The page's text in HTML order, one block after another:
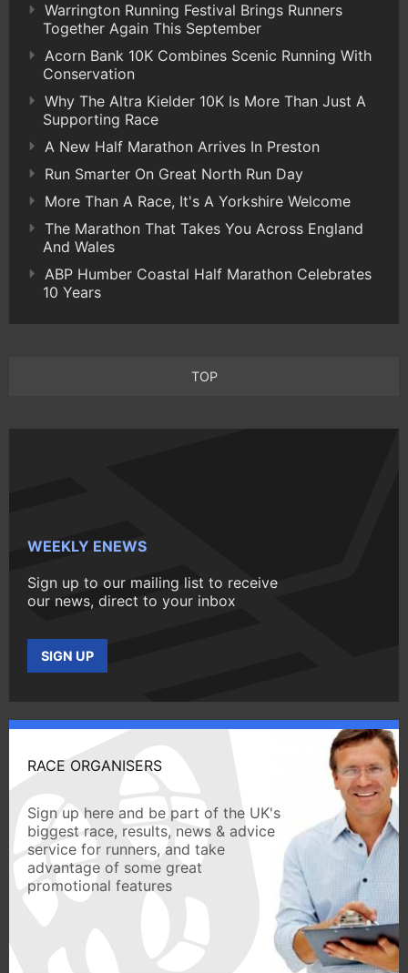
Warrington Running Festival Brings Runners
Together Again This September
Acorn Bank 10K Combines Scenic Running With
Conservation
Why The Altra Kielder 10K Is More Than Just A
Supporting Race
A New Half Marathon Arrives In Preston
Run Smarter On Great North Run Day
More Than A Race, It's A Yorkshire Welcome
The Marathon That Takes You Across England
And Wales
ABP Humber Coastal Half Marathon Celebrates
10 Years
TOP
WEEKLY ENEWS
Sign up to our mailing list to receive
our news, direct to your inbox
SIGN UP
RACE ORGANISERS
Sign up here and be part of the UK's
biggest race, results, news & advice
service for runners, and take
advantage of some great
promotional features